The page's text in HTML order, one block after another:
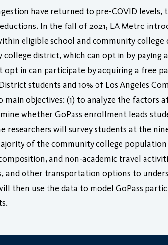
have returned to pre-COVID levels,
In the fall of 2021, LA Metro
eligible school and community
district, which can opt in by paying
in can participate by acquiring a free
students and 10% of Los Angeles
main objectives: (1) to analyze the
whether GoPass enrollment leads
researchers will survey students at the
of the community college
and non-academic travel
and other transportation options to
then use the data to model GoPass